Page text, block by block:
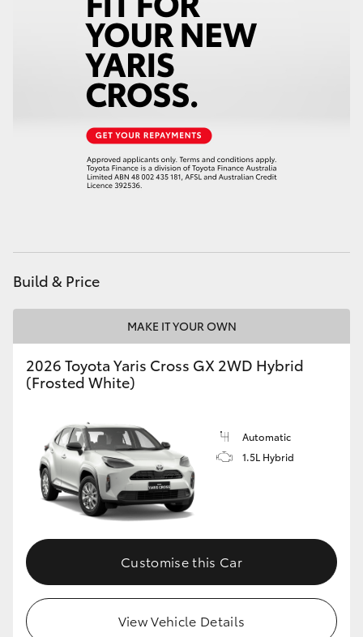
GR & Performance
GR Supra
Upcoming
HiLux GVM Upgrade Option
Toyota Warranty Advantage
Enquiries
Build & Price
MAKE IT YOUR OWN
2026 Toyota Yaris Cross GX 2WD Hybrid
(Frosted White)
Automatic
1.5L Hybrid
Customise this Car
View Vehicle Details